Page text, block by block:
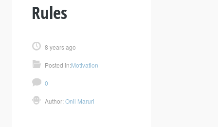
Rules
8 years ago
Posted in:Motivation
0
Author:Onil Maruri